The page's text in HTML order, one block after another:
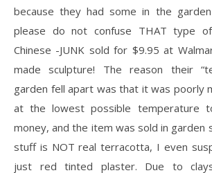
because they had some in the
please do not confuse THAT type
Chinese -JUNK sold for $9.95 at
made sculpture! The reason their
garden fell apart was that it was poorly
at the lowest possible temperature
money, and the item was sold in garden
stuff is NOT real terracotta, I even
just red tinted plaster. Due to